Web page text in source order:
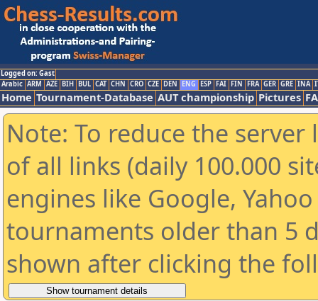
Logged on: Gast
Arabic ARM AZE BIH BUL CAT CHN CRO CZE DEN ENG ESP FAI FIN FRA GER GRE INA
Home Tournament-Database AUT championship Pictures
Note: To reduce the
of all links (daily 100.000
engines like Google,
tournaments older than 5
shown after clicking the